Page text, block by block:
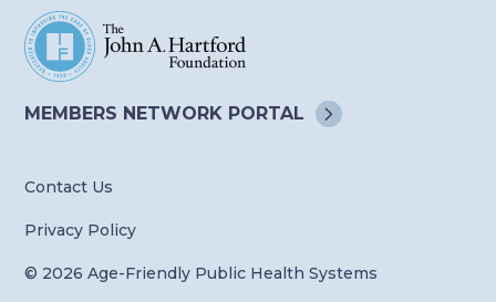
MEMBERS NETWORK PORTAL
Contact Us
Privacy Policy
© 2026 Age-Friendly Public Health Systems